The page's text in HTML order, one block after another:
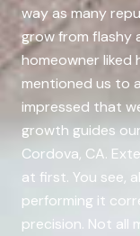
way as many
grow from flashy
homeowner
mentioned us to
impressed that
growth guides
Cordova, CA.
at first. You see,
performing it
precision. Not all